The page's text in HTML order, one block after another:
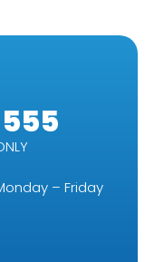
555
– Friday